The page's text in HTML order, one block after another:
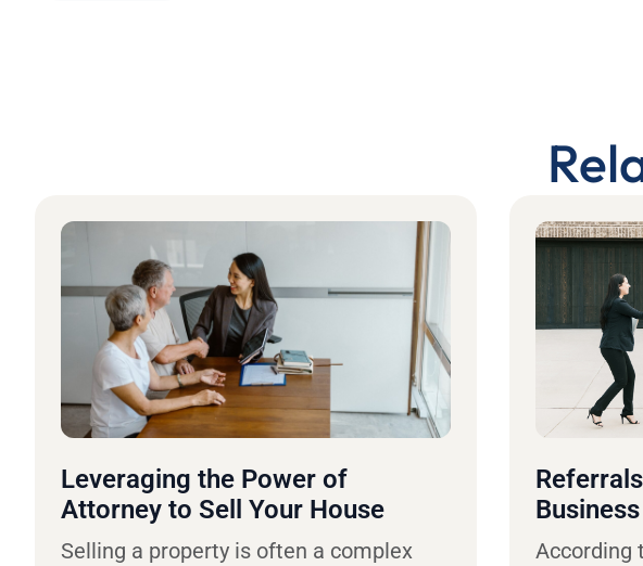
Leveraging the Power of
Attorney to Sell Your House
Selling a property is often a complex
Business
According